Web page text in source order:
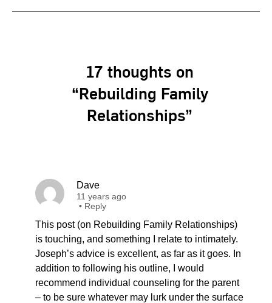
17 thoughts on
“Rebuilding Family
Relationships”
Dave
11 years ago
• Reply
This post (on Rebuilding Family Relationships)
is touching, and something I relate to intimately.
Joseph’s advice is excellent, as far as it goes. In
addition to following his outline, I would
recommend individual counseling for the parent
– to be sure whatever may lurk under the surface